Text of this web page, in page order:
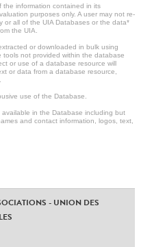
the information contained in its
purposes only. A user may not re-
or all of the UIA Databases or the data*
the UIA.
or downloaded in bulk using
tools not provided within the database
or use of a database resource will
or data from a database resource,
use of the Database.
in the Database including but
and contact information, logos, text,
- UNION DES